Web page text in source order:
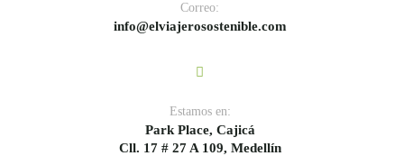
Correo:
info@elviajerosostenible.com
Estamos en:
Park Place, Cajicá
Cll. 17 # 27 A 109, Medellín